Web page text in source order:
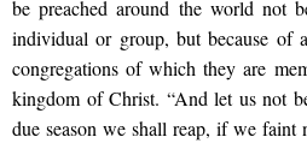
be preached around the world not
individual or group, but because of
congregations of which they are
kingdom of Christ. “And let us not
due season we shall reap, if we